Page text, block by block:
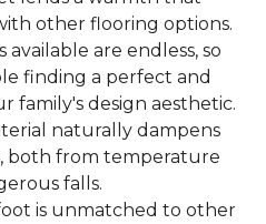
other flooring options.
available are endless, so
finding a perfect and
family's design aesthetic.
naturally dampens
both from temperature
falls.
is unmatched to other